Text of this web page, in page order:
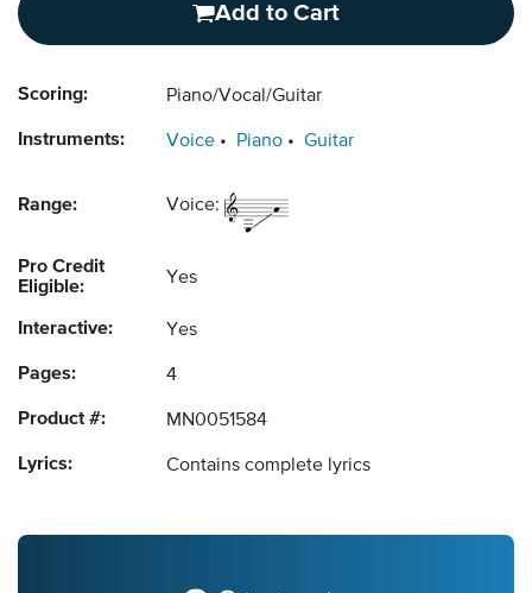
Add to Cart
Scoring: Piano/Vocal/Guitar
Instruments: Voice Piano Guitar
Range: Voice:
Pro Credit
Eligible:
Yes
Interactive: Yes
Pages: 4
Product #: MN0051584
Lyrics: Contains complete lyrics